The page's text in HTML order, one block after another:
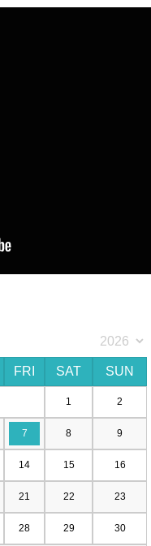
FRI SAT SUN
1 2
7 8 9
14 15 16
21 22 23
28 29 30